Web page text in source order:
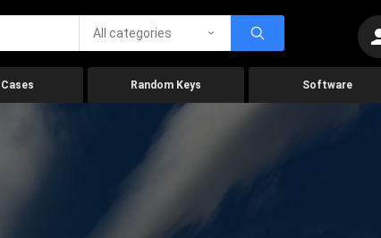
All categories
Random Keys Software